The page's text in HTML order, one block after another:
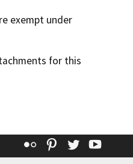
exempt under
for this
Flickr Pinterest
Twitter